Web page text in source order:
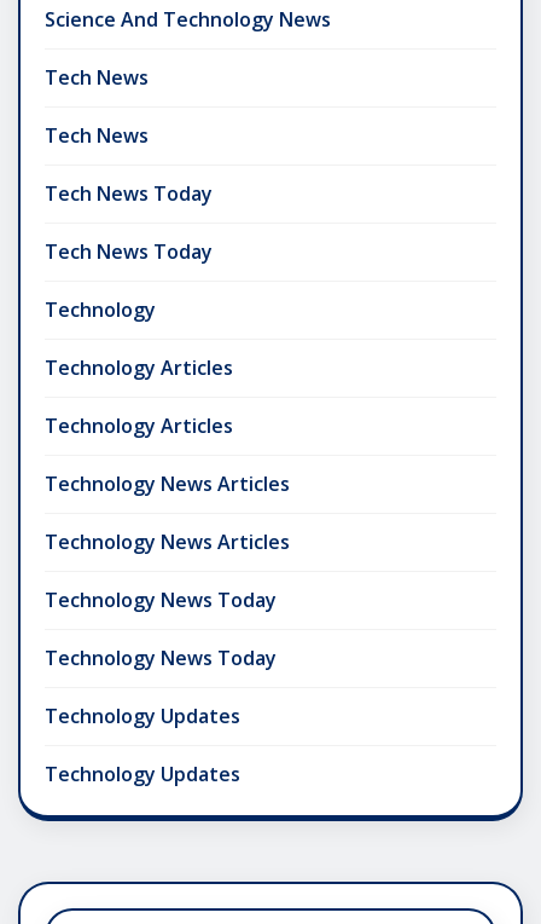
Science And Technology News
Tech News
Tech News
Tech News Today
Tech News Today
Technology
Technology Articles
Technology Articles
Technology News Articles
Technology News Articles
Technology News Today
Technology News Today
Technology Updates
Technology Updates